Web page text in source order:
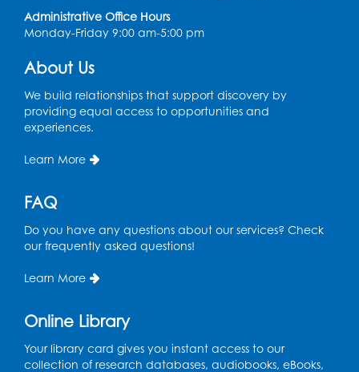
CANCELLED
Ready 2 Read Storytime: Ages 3-5
in the Storytime Room
Fri, Aug 14, 10:15am - 10:45am
Movie: "Superman" (PG-13)
Fri, Aug 14, 2:00pm - 4:30pm
Auditorium
Story Explorers: Tween Book Club- For
Rising Grades 4-6 (ages 9-12) with a
Administrative Office Hours
Monday-Friday 9:00 am-5:00 pm
About Us
We build relationships that support discovery by
providing equal access to opportunities and
experiences.
Learn More
FAQ
Do you have any questions about our services? Check
our frequently asked questions!
Learn More
Online Library
Your library card gives you instant access to our
collection of research databases, audiobooks, eBooks,